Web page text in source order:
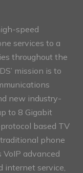
speed
services to a
throughout the
mission is to
new industry-
to 8 Gigabit
based TV
phone
VoIP advanced
internet service,